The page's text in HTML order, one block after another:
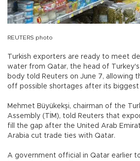
REUTERS photo
Turkish exporters are ready to meet
water from Qatar, the head of
body told Reuters on June 7, allowing
off possible shortages after its biggest
Mehmet Büyükekşi, chairman of the
Assembly (TİM), told Reuters that
fill the gap after the United Arab
Arabia cut trade ties with Qatar.
A government official in Qatar earlier